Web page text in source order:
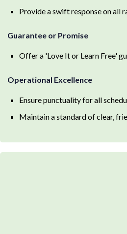
Provide a swift response on all
Guarantee or Promise
Offer a 'Love It or Learn Free'
Operational Excellence
Ensure punctuality for all
Maintain a standard of clear,